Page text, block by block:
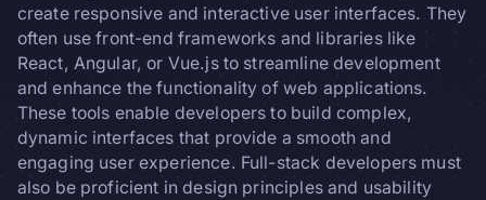
create responsive and interactive user interfaces. They
often use front-end frameworks and libraries like
React, Angular, or Vue.js to streamline development
and enhance the functionality of web applications.
These tools enable developers to build complex,
dynamic interfaces that provide a smooth and
engaging user experience. Full-stack developers must
also be proficient in design principles and usability